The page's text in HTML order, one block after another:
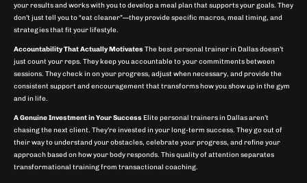
your results and works with you to develop a meal plan that supports your goals. They
don’t just tell you to “eat cleaner”—they provide specific macros, meal timing, and
strategies that fit your lifestyle.
Accountability That Actually Motivates The best personal trainer in Dallas doesn’t
just count your reps. They keep you accountable to your commitments between
sessions. They check in on your progress, adjust when necessary, and provide the
consistent support and encouragement that transforms how you show up in the gym
and in life.
A Genuine Investment in Your Success Elite personal trainers in Dallas aren’t
chasing the next client. They’re invested in your long-term success. They go out of
their way to understand your obstacles, celebrate your progress, and refine your
approach based on how your body responds. This quality of attention separates
transformational training from transactional coaching.